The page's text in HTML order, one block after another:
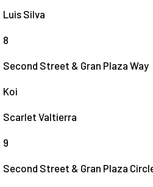
Luis Silva
8
Second Street & Gran Plaza Way
Koi
Scarlet Valtierra
9
Second Street & Gran Plaza